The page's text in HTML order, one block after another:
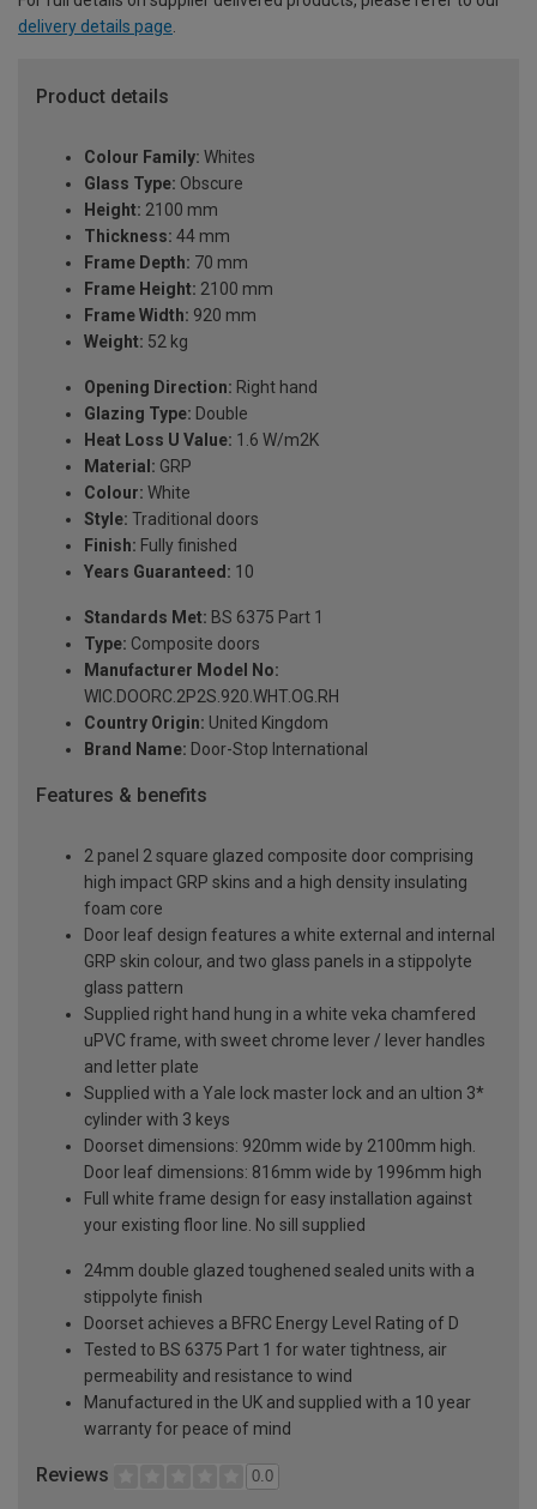
delivery details page.
Product details
Colour Family: Whites
Glass Type: Obscure
Height: 2100 mm
Thickness: 44 mm
Frame Depth: 70 mm
Frame Height: 2100 mm
Frame Width: 920 mm
Weight: 52 kg
Opening Direction: Right hand
Glazing Type: Double
Heat Loss U Value: 1.6 W/m2K
Material: GRP
Colour: White
Style: Traditional doors
Finish: Fully finished
Years Guaranteed: 10
Standards Met: BS 6375 Part 1
Type: Composite doors
Manufacturer Model No:
WIC.DOORC.2P2S.920.WHT.OG.RH
Country Origin: United Kingdom
Brand Name: Door-Stop International
Features & benefits
2 panel 2 square glazed composite door comprising
high impact GRP skins and a high density insulating
foam core
Door leaf design features a white external and internal
GRP skin colour, and two glass panels in a stippolyte
glass pattern
Supplied right hand hung in a white veka chamfered
uPVC frame, with sweet chrome lever / lever handles
and letter plate
Supplied with a Yale lock master lock and an ultion 3*
cylinder with 3 keys
Doorset dimensions: 920mm wide by 2100mm high.
Door leaf dimensions: 816mm wide by 1996mm high
Full white frame design for easy installation against
your existing floor line. No sill supplied
24mm double glazed toughened sealed units with a
stippolyte finish
Doorset achieves a BFRC Energy Level Rating of D
Tested to BS 6375 Part 1 for water tightness, air
permeability and resistance to wind
Manufactured in the UK and supplied with a 10 year
warranty for peace of mind
Reviews 0.0